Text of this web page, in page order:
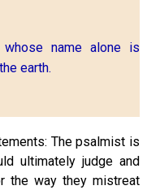
name alone is
earth.
The psalmist is
ultimately judge and
the way they mistreat